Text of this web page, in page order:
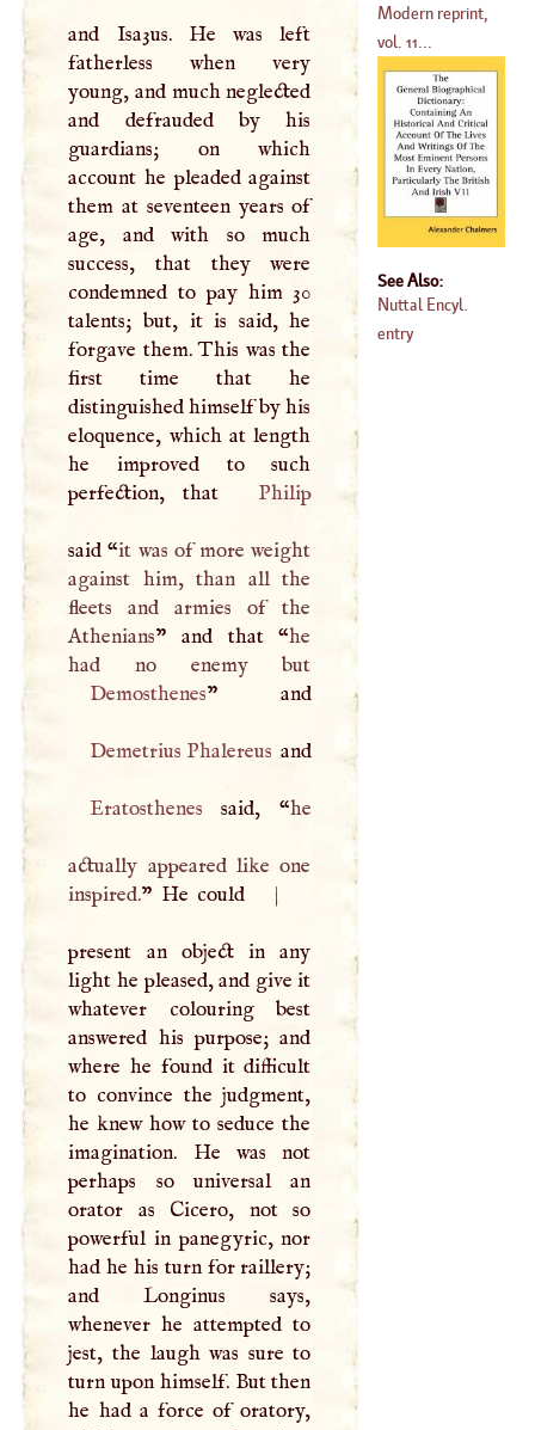
and Isa3us. He was left
fatherless when very
young, and much neglected
and defrauded by his
guardians; on which
account he pleaded against
them at seventeen years of
age, and with so much
success, that they were
condemned to pay him 30
talents; but, it is said, he
forgave them. This was the
first time that he
distinguished himself by his
eloquence, which at length
he improved to such
perfection, that
Philip
said “it was of more weight
against him, than all the
fleets and armies of the
Athenians” and that “he
Demosthenes
” and
Demetrius Phalereus and
Eratosthenes said, “he
actually appeared like one
inspired.” He could |
present an object in any
light he pleased, and give it
whatever colouring best
answered his purpose; and
where he found it difficult
to convince the judgment,
he knew how to seduce the
imagination. He was not
perhaps so universal an
orator as Cicero, not so
powerful in panegyric, nor
had he his turn for raillery;
and Longinus says,
whenever he attempted to
jest, the laugh was sure to
turn upon himself. But then
he had a force of oratory,
Modern reprint,
vol. 11...
See Also:
Nuttal Encyl.
entry